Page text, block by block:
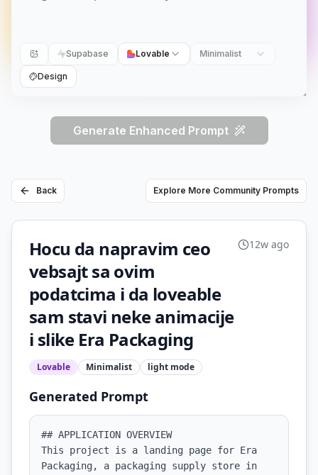
Supabase Lovable Minimalist
Design
Generate Enhanced Prompt
Back Explore More Community Prompts
Hocu da napravim ceo
vebsajt sa ovim
podatcima i da loveable
sam stavi neke animacije
i slike Era Packaging
Lovable Minimalist light mode
12w ago
Generated Prompt
## APPLICATION OVERVIEW
This project is a landing page for Era
Packaging, a packaging supply store in